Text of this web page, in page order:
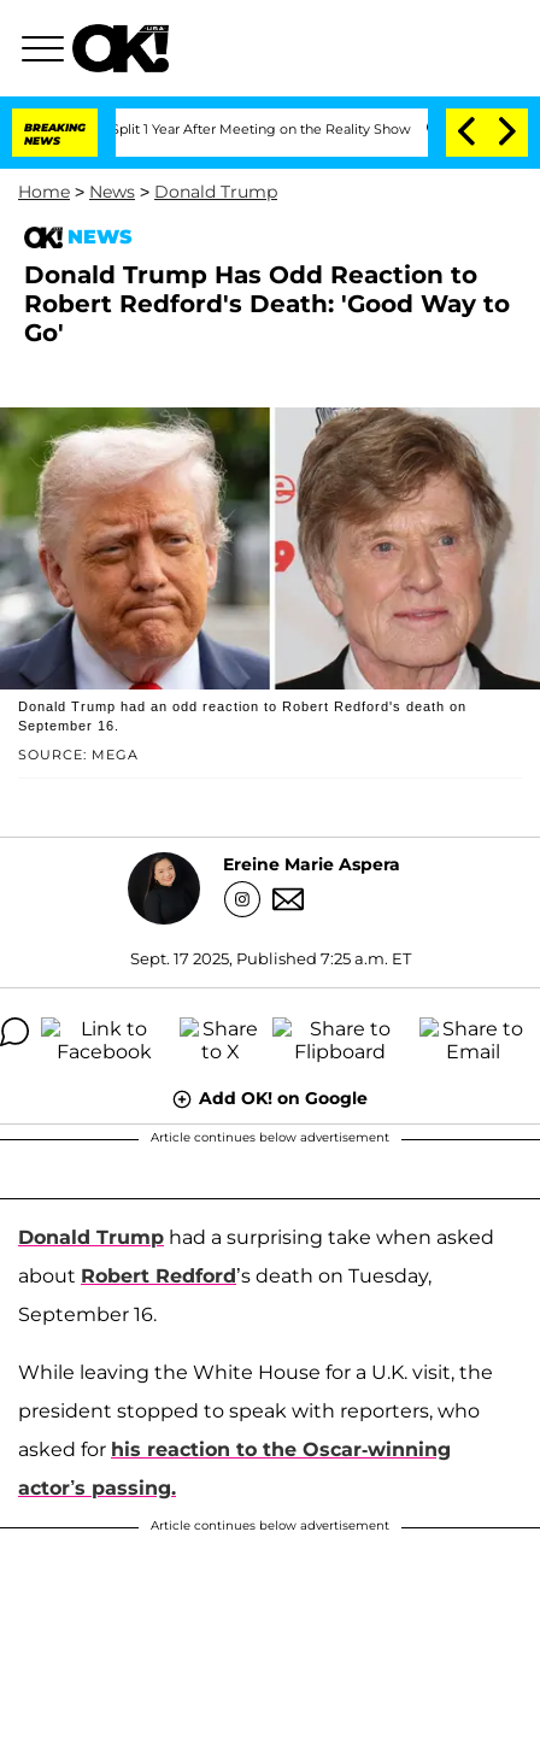
BREAKING
NEWS
Split 1 Year After Meeting on the Reality Show Senate Votes to Hold
Home > News > Donald Trump
NEWS
Donald Trump Has Odd Reaction to
Robert Redford's Death: 'Good Way to
Go'
SOURCE: MEGA
Donald Trump had an odd reaction to Robert Redford's death on
September 16.
Ereine Marie Aspera
Sept. 17 2025, Published 7:25 a.m. ET
Add OK! on Google
Article continues below advertisement
Donald Trump had a surprising take when asked
about Robert Redford’s death on Tuesday,
September 16.
While leaving the White House for a U.K. visit, the
president stopped to speak with reporters, who
asked for his reaction to the Oscar-winning
actor’s passing.
Article continues below advertisement